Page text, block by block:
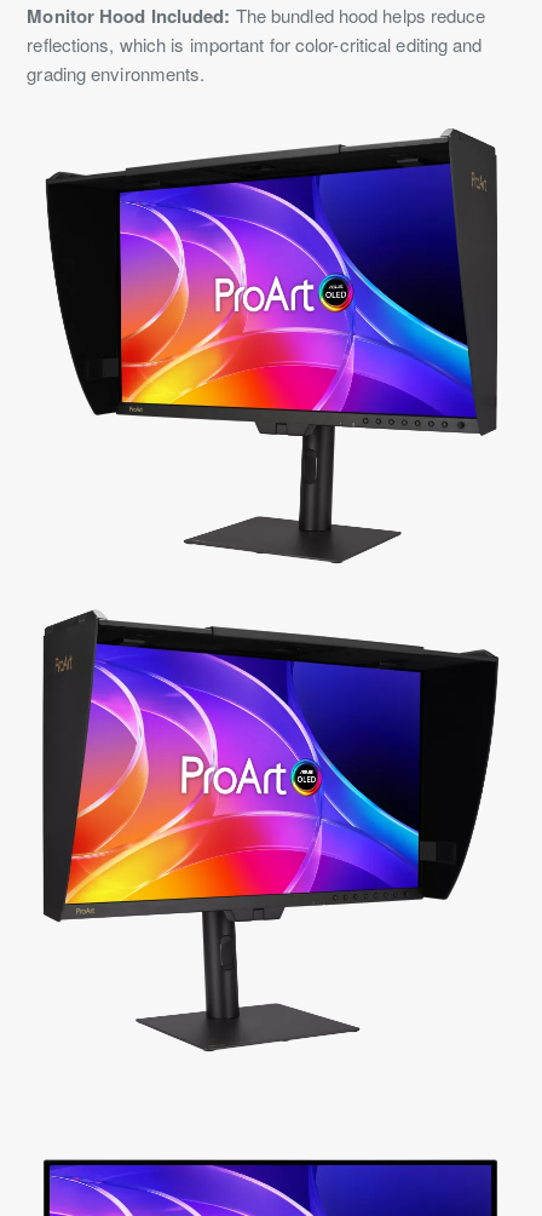
Monitor Hood Included: The bundled hood helps reduce
reflections, which is important for color-critical editing and
grading environments.